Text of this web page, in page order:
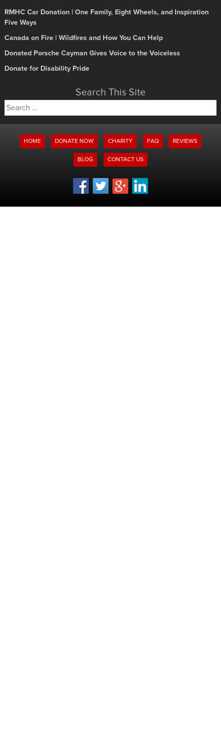
RMHC Car Donation | One Family, Eight Wheels, and Inspiration
Five Ways
Canada on Fire | Wildfires and How You Can Help
Donated Porsche Cayman Gives Voice to the Voiceless
Donate for Disability Pride
Search This Site
Search
for:
HOME DONATE NOW CHARITY FAQ REVIEWS
BLOG CONTACT US